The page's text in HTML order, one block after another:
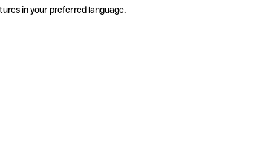
in your preferred language.